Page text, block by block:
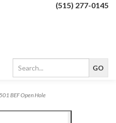
(515) 277-0145
BEF Open Hole